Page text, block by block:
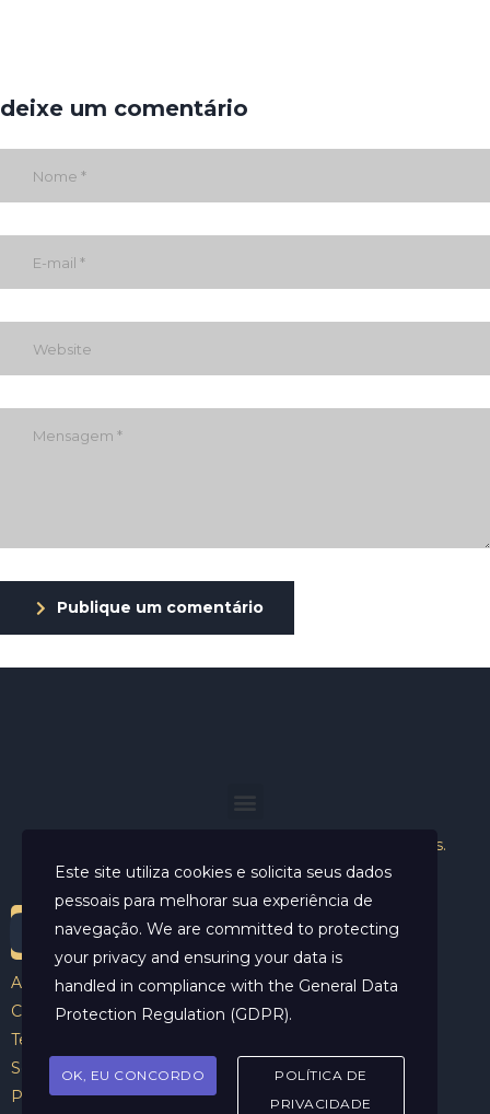
deixe um comentário
Publique um comentário
Helder Neves. © 2024. Todos os direitos reservados.
Aviso Legal
Contato
Termos e Condições
Sobre
Politicas de Cookies
Este site utiliza cookies e solicita seus dados
pessoais para melhorar sua experiência de
navegação. We are committed to protecting
your privacy and ensuring your data is
handled in compliance with the General Data
Protection Regulation (GDPR).
OK, EU CONCORDO
POLÍTICA DE
PRIVACIDADE